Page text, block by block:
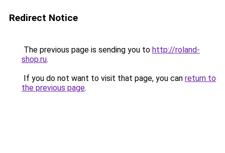
Redirect Notice
The previous page is sending you to http://roland-
shop.ru.
If you do not want to visit that page, you can return to
the previous page.